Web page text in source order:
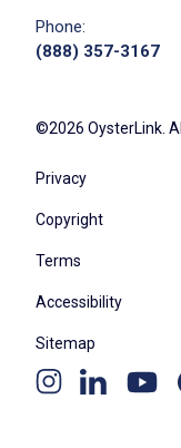
serve as
serve as
related to
Job Criteria
Mid Level (3-7
Phone:
(888) 357-3167
©2026 OysterLink.
Privacy
Copyright
Terms
Accessibility
Sitemap
Instagram
Linkedin